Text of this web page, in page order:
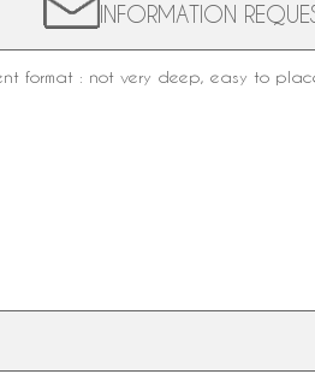
INFORMATION
format : not very deep, easy to